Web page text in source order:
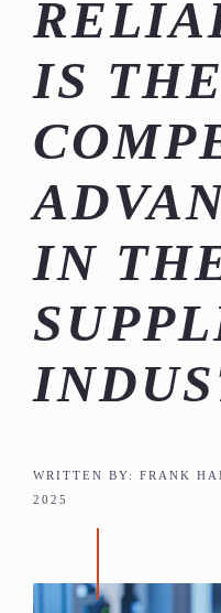
IS
IN
WRITTEN BY: FRANK
2025